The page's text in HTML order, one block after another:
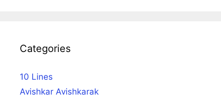
Categories
10 Lines
Avishkar Avishkarak